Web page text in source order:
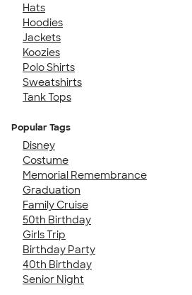
Hats
Hoodies
Jackets
Koozies
Polo Shirts
Sweatshirts
Tank Tops
Popular Tags
Disney
Costume
Memorial Remembrance
Graduation
Family Cruise
50th Birthday
Girls Trip
Birthday Party
40th Birthday
Senior Night